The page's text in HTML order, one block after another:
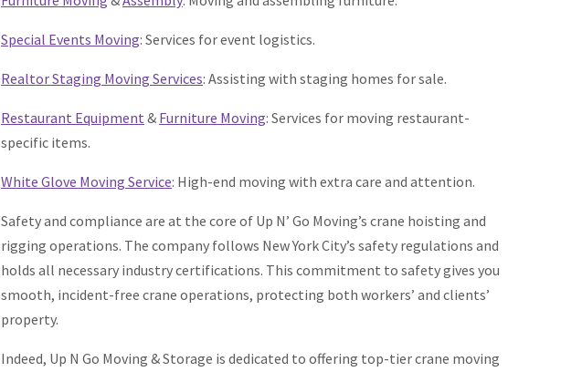
Special Events Moving: Services for event logistics.
Realtor Staging Moving Services: Assisting with staging homes for sale.
Restaurant Equipment & Furniture Moving: Services for moving restaurant-
specific items.
White Glove Moving Service: High-end moving with extra care and attention.
Safety and compliance are at the core of Up N’ Go Moving’s crane hoisting and
rigging operations. The company follows New York City’s safety regulations and
holds all necessary industry certifications. This commitment to safety gives you
smooth, incident-free crane operations, protecting both workers’ and clients’
property.
Indeed, Up N Go Moving & Storage is dedicated to offering top-tier crane moving